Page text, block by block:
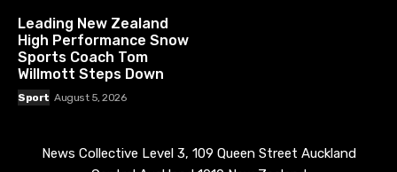
News Collective Level 3, 109 Queen Street Auckland
Central Auckland 1010 New Zealand
Pages
Contact Us